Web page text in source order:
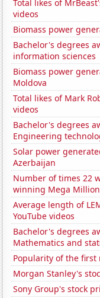
Total likes of
videos
Biomass power
Bachelor's degrees
information sciences
Biomass power
Moldova
Total likes of Mark
videos
Bachelor's degrees
Engineering
Solar power
Azerbaijan
Number of times 22
winning Mega
Average length of
YouTube videos
Bachelor's degrees
Mathematics and
Popularity of the first
Morgan Stanley's
Sony Group's stock